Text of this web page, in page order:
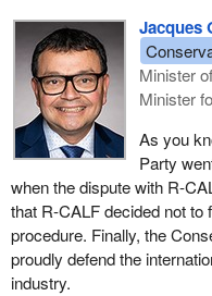
Jacques
Minister
Minister
As you
Party
when the dispute with R-
that R-CALF decided not to
procedure. Finally, the
proudly defend the
industry.